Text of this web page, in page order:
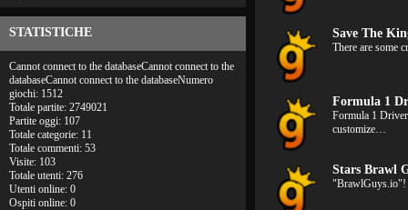
STATISTICHE
Cannot connect to the databaseCannot connect to the
databaseCannot connect to the databaseNumero
giochi: 1512
Totale partite: 2749021
Partite oggi: 107
Totale categorie: 11
Totale commenti: 53
Visite: 103
Totale utenti: 276
Utenti online: 0
Ospiti online: 0
Save The
There are some
Formula 1
Formula 1
customize…
Stars Brawl
"BrawlGuys.io"!